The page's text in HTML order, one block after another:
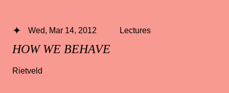
HOW WE BEHAVE
Wed, Mar 14, 2012 Lectures
Rietveld